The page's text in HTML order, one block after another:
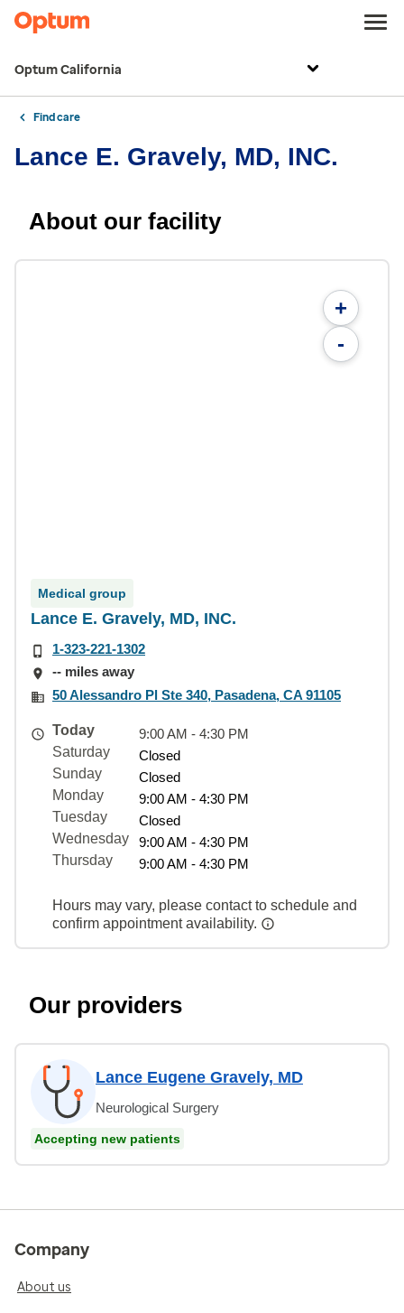
Optum California
Find care
Lance E. Gravely, MD, INC.
About our facility
+
-
Medical group
Lance E. Gravely, MD, INC.
1-323-221-1302
-- miles away
50 Alessandro Pl Ste 340, Pasadena, CA 91105
Today
9:00 AM - 4:30 PM
Saturday
Closed
Sunday
Closed
Monday
9:00 AM - 4:30 PM
Tuesday
Closed
Wednesday
9:00 AM - 4:30 PM
Thursday
9:00 AM - 4:30 PM
Hours may vary, please contact to schedule and
confirm appointment availability.
Our providers
Lance Eugene Gravely, MD
Neurological Surgery
Accepting new patients
Company
About us